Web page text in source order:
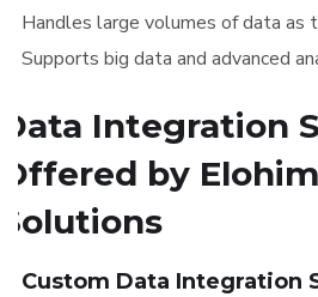
Handles large volumes of data as
Supports big data and advanced
Data Integration
Offered by
Solutions
1. Custom Data Integration